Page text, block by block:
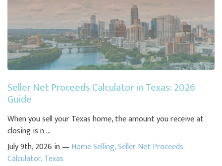
Seller Net Proceeds Calculator in Texas: 2026
Guide
When you sell your Texas home, the amount you receive at
closing is n ...
July 9th, 2026 in — Home Selling,Seller Net Proceeds
Calculator,Texas